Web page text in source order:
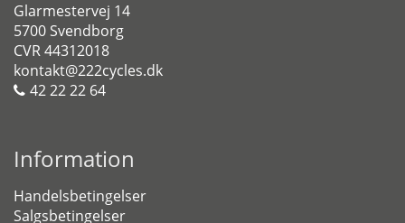
Glarmestervej 14
5700 Svendborg
CVR 44312018
kontakt@222cycles.dk
42 22 22 64
Information
Handelsbetingelser
Salgsbetingelser